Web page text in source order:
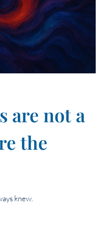
are not a
the
knew.